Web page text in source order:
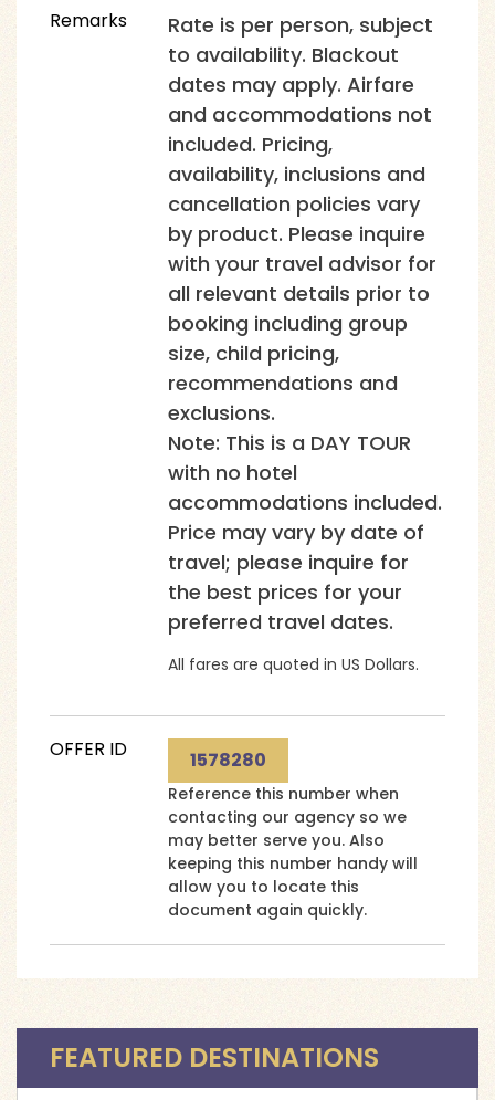
Remarks
Rate is per person, subject
to availability. Blackout
dates may apply. Airfare
and accommodations not
included. Pricing,
availability, inclusions and
cancellation policies vary
by product. Please inquire
with your travel advisor for
all relevant details prior to
booking including group
size, child pricing,
recommendations and
exclusions.
Note: This is a DAY TOUR
with no hotel
accommodations included.
Price may vary by date of
travel; please inquire for
the best prices for your
preferred travel dates.
All fares are quoted in US Dollars.
OFFER ID 1578280
Reference this number when
contacting our agency so we
may better serve you. Also
keeping this number handy will
allow you to locate this
document again quickly.
FEATURED DESTINATIONS